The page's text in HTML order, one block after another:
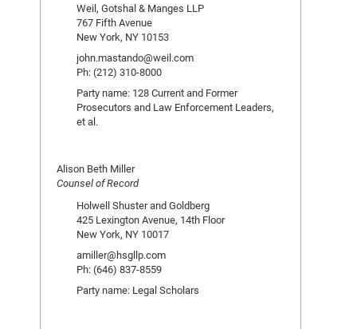
Weil, Gotshal & Manges LLP
767 Fifth Avenue
New York, NY 10153
john.mastando@weil.com
Ph: (212) 310-8000
Party name: 128 Current and Former
Prosecutors and Law Enforcement Leaders,
et al.
Alison Beth Miller
Counsel of Record
Holwell Shuster and Goldberg
425 Lexington Avenue, 14th Floor
New York, NY 10017
amiller@hsgllp.com
Ph: (646) 837-8559
Party name: Legal Scholars